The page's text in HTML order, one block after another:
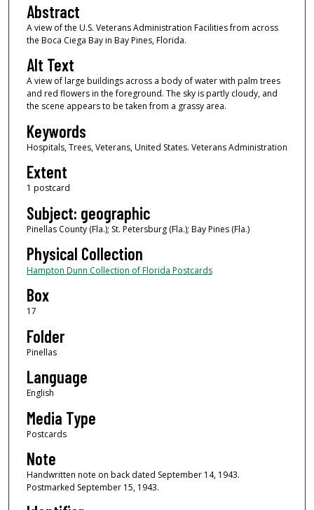
Abstract
A view of the U.S. Veterans Administration Facilities from across
the Boca Ciega Bay in Bay Pines, Florida.
Alt Text
A view of large buildings across a body of water with palm trees
and red flowers in the foreground. The sky is partly cloudy, and
the scene appears to be taken from a grassy area.
Keywords
Hospitals, Trees, Veterans, United States. Veterans Administration
Extent
1 postcard
Subject: geographic
Pinellas County (Fla.); St. Petersburg (Fla.); Bay Pines (Fla.)
Physical Collection
Hampton Dunn Collection of Florida Postcards
Box
17
Folder
Pinellas
Language
English
Media Type
Postcards
Note
Handwritten note on back dated September 14, 1943.
Postmarked September 15, 1943.